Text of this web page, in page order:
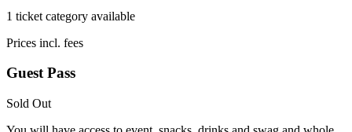
1 ticket category available
Prices incl. fees
Guest Pass
Sold Out